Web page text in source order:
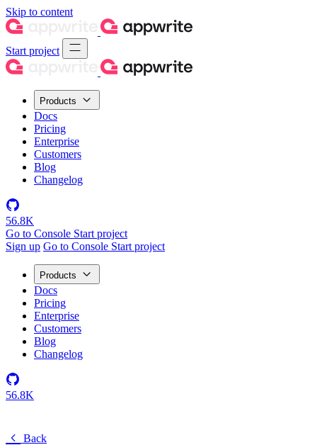
Skip to content
Start project
Products
Docs
Pricing
Enterprise
Customers
Blog
Changelog
56.8K
Go to Console Start project
Sign up Go to Console Start project
Products
Docs
Pricing
Enterprise
Customers
Blog
Changelog
56.8K
Back